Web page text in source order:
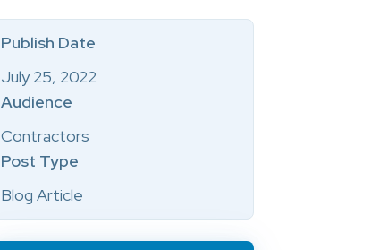
Publish Date
July 25, 2022
Audience
Contractors
Post Type
Blog Article